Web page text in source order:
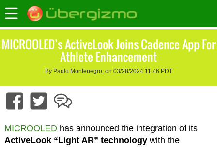
MICROOLED’s ActiveLook Joins Cadence App For
Athlete Enhancement
By Paulo Montenegro, on 03/28/2024 11:46 PDT
MICROOLEDhas announced the integration of its
ActiveLook “Light AR” technologywith the